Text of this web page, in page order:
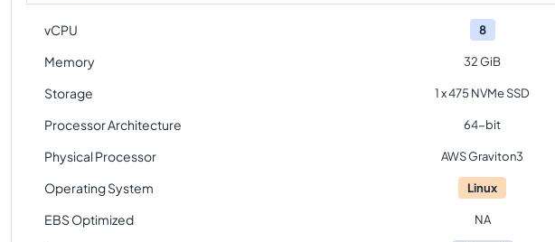
vCPU 8
Memory 32 GiB
Storage 1 x 475 NVMe SSD
Processor Architecture 64-bit
Physical Processor AWS Graviton3
Operating System Linux
EBS Optimized NA